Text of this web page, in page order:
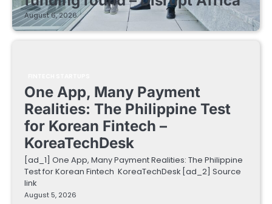
August 6, 2026
One App, Many Payment
Realities: The Philippine Test
for Korean Fintech –
KoreaTechDesk
[ad_1] One App, Many Payment Realities: The Philippine
Test for Korean Fintech KoreaTechDesk [ad_2] Source
link
August 5, 2026